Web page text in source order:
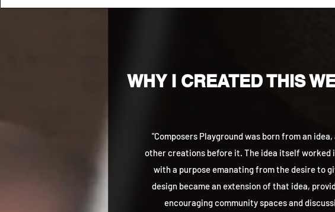
WHY I CREATED THIS
"Composers Playground was born from an
other creations before it. The idea itself worked
with a purpose emanating from the desire to
design became an extension of that idea,
encouraging community spaces and